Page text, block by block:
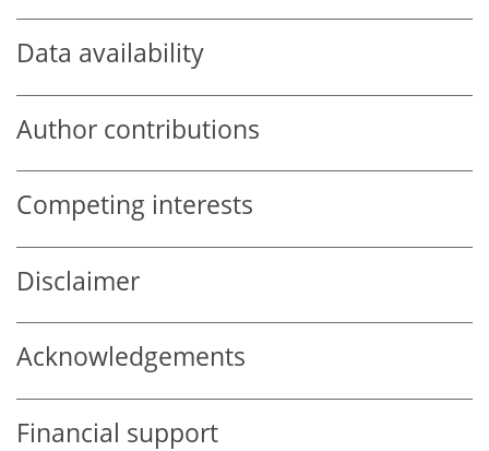
Data availability
Author contributions
Competing interests
Disclaimer
Acknowledgements
Financial support